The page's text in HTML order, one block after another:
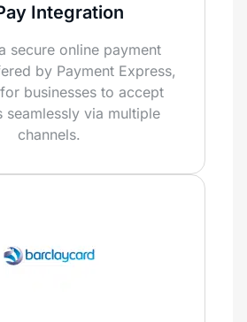
Integration
secure online payment
by Payment Express,
businesses to accept
seamlessly via multiple
channels.